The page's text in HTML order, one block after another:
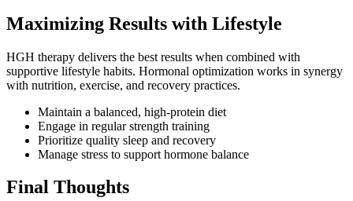
Maximizing Results with Lifestyle
HGH therapy delivers the best results when combined with
supportive lifestyle habits. Hormonal optimization works in synergy
with nutrition, exercise, and recovery practices.
Maintain a balanced, high-protein diet
Engage in regular strength training
Prioritize quality sleep and recovery
Manage stress to support hormone balance
Final Thoughts